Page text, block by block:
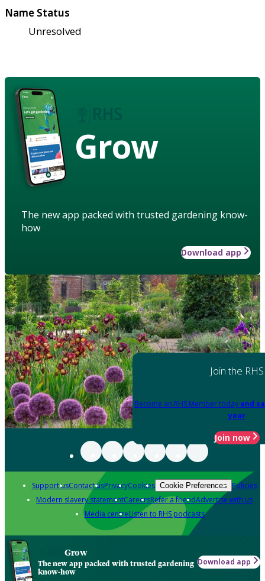
Name Status
Unresolved
Grow
The new app packed with trusted gardening know-
how
Download app
Join the RHS
Become an RHS Member today and
year
Join now
Support usContact usPrivacyCookies Cookie Preferences Policies
Modern slavery statementCareersRefer a friendAdvertise with us
Media centreListen to RHS podcasts
Grow
The new app packed with trusted gardening
know-how
Download app